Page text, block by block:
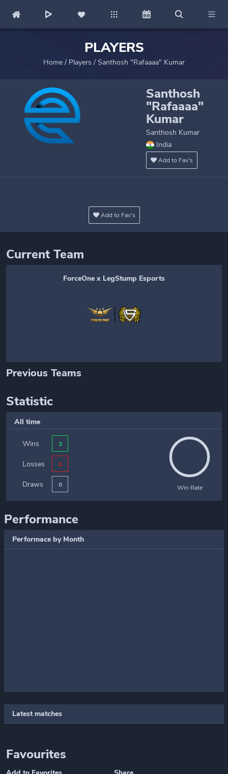
PLAYERS
Home / Players / Santhosh "Rafaaaa" Kumar
Santhosh
"Rafaaaa"
Kumar
Santhosh Kumar
India
Add to Fav's
Add to Fav's
Current Team
ForceOne x LegStump Esports
Previous Teams
Statistic
All time
Wins 3
Losses 3
Draws 0 Win Rate
Performance
Performace by Month
Latest matches
Favourites